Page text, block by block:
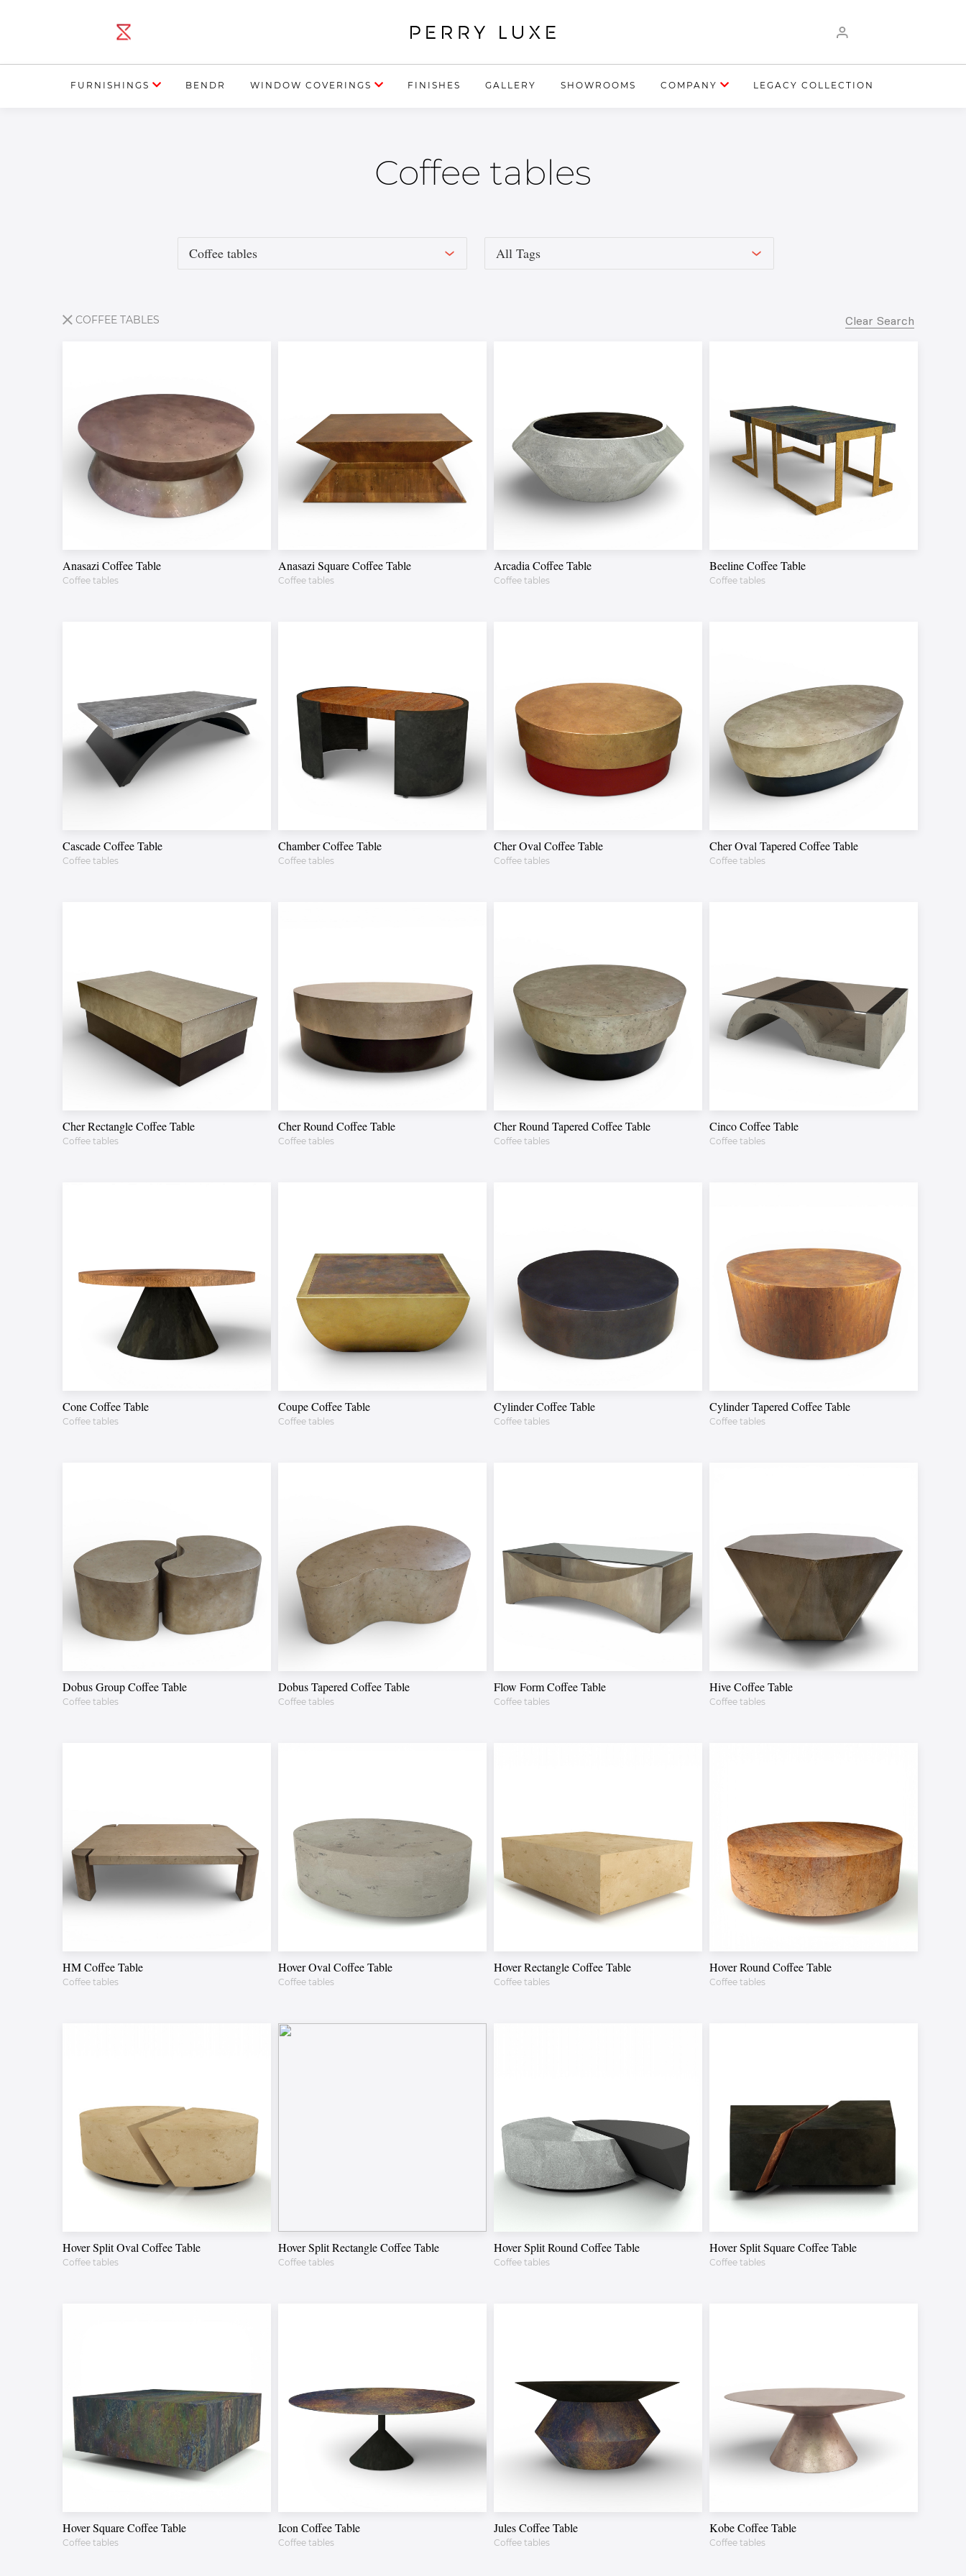
FURNISHINGS BENDR WINDOW COVERINGS FINISHES GALLERY SHOWROOMS COMPANY LEGACY COLLECTION
Coffee tables
Clear Search
COFFEE TABLES
Anasazi Coffee Table
Coffee tables
Anasazi Square Coffee Table
Coffee tables
Arcadia Coffee Table
Coffee tables
Beeline Coffee Table
Coffee tables
Cascade Coffee Table
Coffee tables
Chamber Coffee Table
Coffee tables
Cher Oval Coffee Table
Coffee tables
Cher Oval Tapered Coffee Table
Coffee tables
Cher Rectangle Coffee Table
Coffee tables
Cher Round Coffee Table
Coffee tables
Cher Round Tapered Coffee Table
Coffee tables
Cinco Coffee Table
Coffee tables
Cone Coffee Table
Coffee tables
Coupe Coffee Table
Coffee tables
Cylinder Coffee Table
Coffee tables
Cylinder Tapered Coffee Table
Coffee tables
Dobus Group Coffee Table
Coffee tables
Dobus Tapered Coffee Table
Coffee tables
Flow Form Coffee Table
Coffee tables
Hive Coffee Table
Coffee tables
HM Coffee Table
Coffee tables
Hover Oval Coffee Table
Coffee tables
Hover Rectangle Coffee Table
Coffee tables
Hover Round Coffee Table
Coffee tables
Hover Split Oval Coffee Table
Coffee tables
Hover Split Rectangle Coffee Table
Coffee tables
Hover Split Round Coffee Table
Coffee tables
Hover Split Square Coffee Table
Coffee tables
Hover Square Coffee Table
Coffee tables
Icon Coffee Table
Coffee tables
Jules Coffee Table
Coffee tables
Kobe Coffee Table
Coffee tables